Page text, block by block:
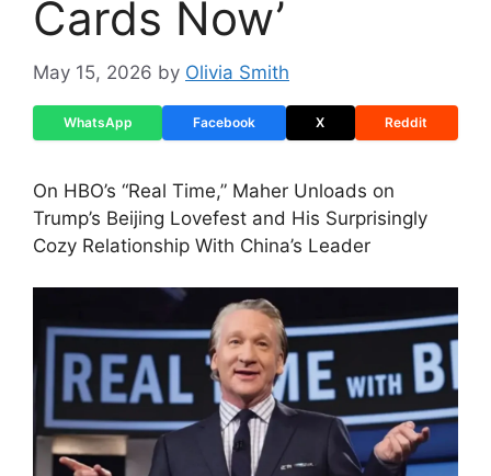
Cards Now’
May 15, 2026 by Olivia Smith
WhatsApp Facebook X Reddit
On HBO’s “Real Time,” Maher Unloads on
Trump’s Beijing Lovefest and His Surprisingly
Cozy Relationship With China’s Leader